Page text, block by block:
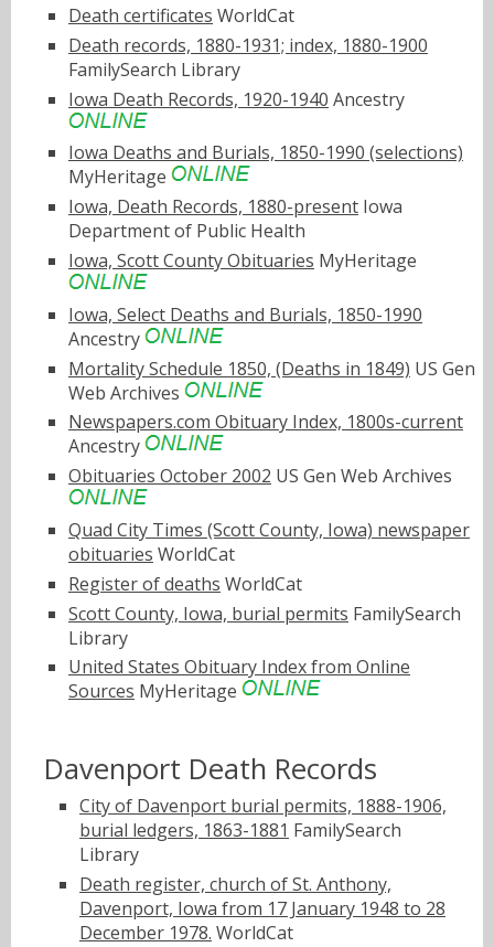
Death certificates WorldCat
Death records, 1880-1931; index, 1880-1900
FamilySearch Library
Iowa Death Records, 1920-1940 Ancestry
Iowa Deaths and Burials, 1850-1990 (selections)
MyHeritage
Iowa, Death Records, 1880-present Iowa
Department of Public Health
Iowa, Scott County Obituaries MyHeritage
Iowa, Select Deaths and Burials, 1850-1990
Ancestry
Mortality Schedule 1850, (Deaths in 1849) US Gen
Web Archives
Newspapers.com Obituary Index, 1800s-current
Ancestry
Obituaries October 2002 US Gen Web Archives
Quad City Times (Scott County, Iowa) newspaper
obituaries WorldCat
Register of deaths WorldCat
Scott County, Iowa, burial permits FamilySearch
Library
United States Obituary Index from Online
Sources MyHeritage
Davenport Death Records
City of Davenport burial permits, 1888-1906,
burial ledgers, 1863-1881 FamilySearch
Library
Death register, church of St. Anthony,
Davenport, Iowa from 17 January 1948 to 28
December 1978. WorldCat